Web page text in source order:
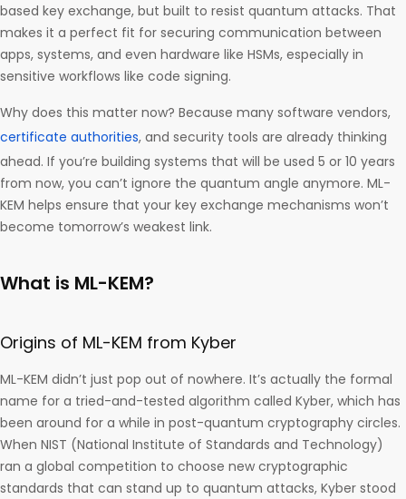
based key exchange, but built to resist quantum attacks. That
makes it a perfect fit for securing communication between
apps, systems, and even hardware like HSMs, especially in
sensitive workflows like code signing.
Why does this matter now? Because many software vendors,
certificate authorities, and security tools are already thinking
ahead. If you’re building systems that will be used 5 or 10 years
from now, you can’t ignore the quantum angle anymore. ML-
KEM helps ensure that your key exchange mechanisms won’t
become tomorrow’s weakest link.
What is ML-KEM?
Origins of ML-KEM from Kyber
ML-KEM didn’t just pop out of nowhere. It’s actually the formal
name for a tried-and-tested algorithm called Kyber, which has
been around for a while in post-quantum cryptography circles.
When NIST (National Institute of Standards and Technology)
ran a global competition to choose new cryptographic
standards that can stand up to quantum attacks, Kyber stood